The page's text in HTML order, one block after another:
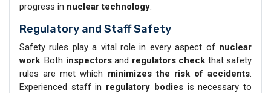
progress in nuclear technology.
Regulatory and Staff Safety
Safety rules play a vital role in every aspect of nuclear
work. Both inspectorsand regulators check that safety
rules are met which minimizes the risk of accidents.
Experienced staff in regulatory bodiesis necessary to